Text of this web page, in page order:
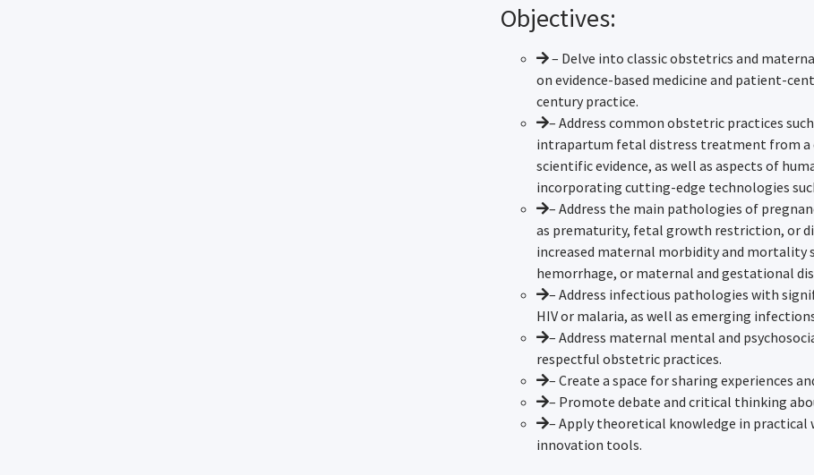
Objectives:
– Delve into classic obstetrics and
on evidence-based medicine and patient-
century practice.
– Address common obstetric practices
intrapartum fetal distress treatment from
scientific evidence, as well as aspects of
incorporating cutting-edge technologies
– Address the main pathologies of
as prematurity, fetal growth restriction, or
increased maternal morbidity and mortality
hemorrhage, or maternal and gestational
– Address infectious pathologies with
HIV or malaria, as well as emerging
– Address maternal mental and
respectful obstetric practices.
– Create a space for sharing experiences
– Promote debate and critical thinking
– Apply theoretical knowledge in
innovation tools.